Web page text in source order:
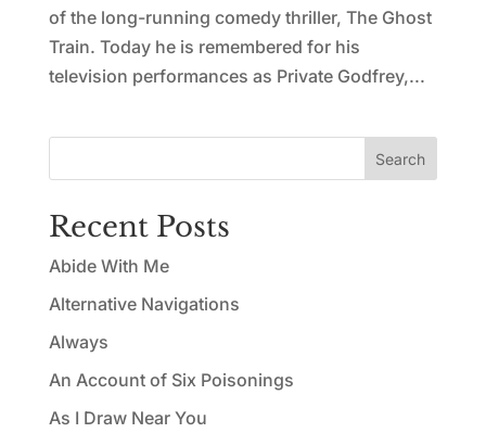
of the long-running comedy thriller, The Ghost
Train. Today he is remembered for his
television performances as Private Godfrey,...
Search
Recent Posts
Abide With Me
Alternative Navigations
Always
An Account of Six Poisonings
As I Draw Near You